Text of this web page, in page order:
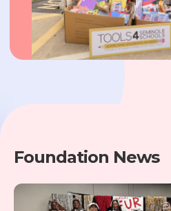
Foundation News